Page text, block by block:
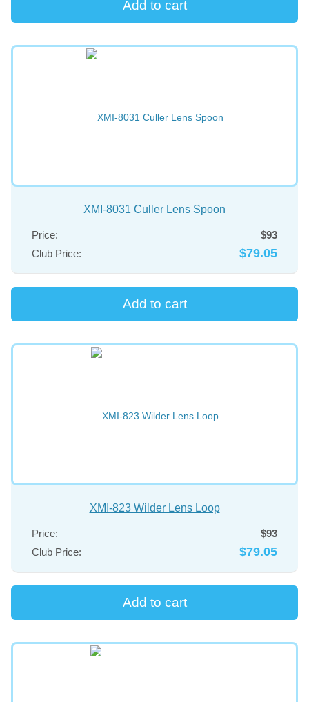
XMI-8031 Culler Lens Spoon
Price:
$93
Club Price:
$79.05
XMI-823 Wilder Lens Loop
Price:
$93
Club Price:
$79.05